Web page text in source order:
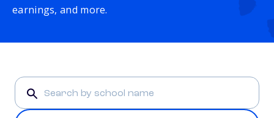
earnings, and more.